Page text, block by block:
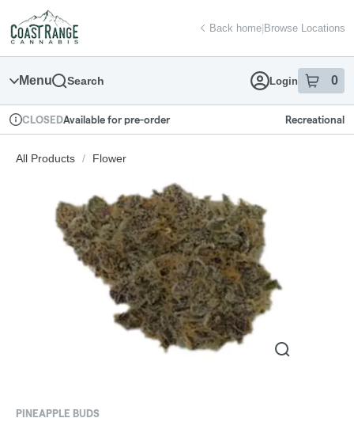
Navigation
return to dispensary home page
Back home|Browse Locations
Menu Search Login 0
item sin
Dispensary Info
CLOSEDAvailable for pre-order Recreational
All Products / Flower
PINEAPPLE BUDS